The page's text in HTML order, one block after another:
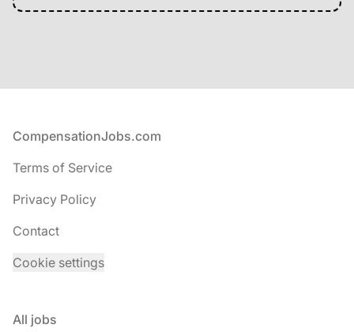
Footer
CompensationJobs.com
Terms of Service
Privacy Policy
Contact
Cookie settings
All jobs